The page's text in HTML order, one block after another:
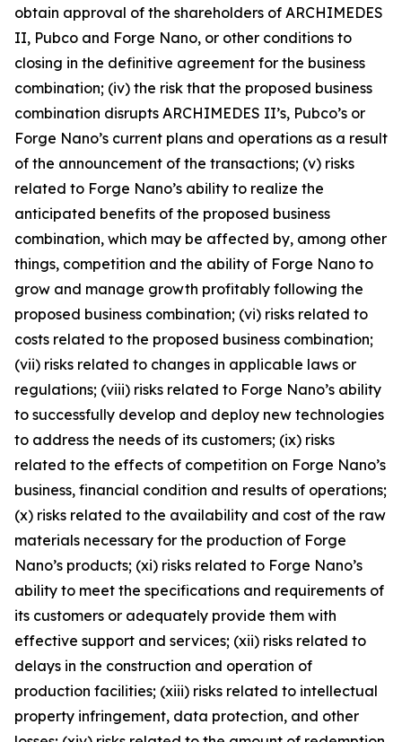
obtain approval of the shareholders of ARCHIMEDES
II, Pubco and Forge Nano, or other conditions to
closing in the definitive agreement for the business
combination; (iv) the risk that the proposed business
combination disrupts ARCHIMEDES II’s, Pubco’s or
Forge Nano’s current plans and operations as a result
of the announcement of the transactions; (v) risks
related to Forge Nano’s ability to realize the
anticipated benefits of the proposed business
combination, which may be affected by, among other
things, competition and the ability of Forge Nano to
grow and manage growth profitably following the
proposed business combination; (vi) risks related to
costs related to the proposed business combination;
(vii) risks related to changes in applicable laws or
regulations; (viii) risks related to Forge Nano’s ability
to successfully develop and deploy new technologies
to address the needs of its customers; (ix) risks
related to the effects of competition on Forge Nano’s
business, financial condition and results of operations;
(x) risks related to the availability and cost of the raw
materials necessary for the production of Forge
Nano’s products; (xi) risks related to Forge Nano’s
ability to meet the specifications and requirements of
its customers or adequately provide them with
effective support and services; (xii) risks related to
delays in the construction and operation of
production facilities; (xiii) risks related to intellectual
property infringement, data protection, and other